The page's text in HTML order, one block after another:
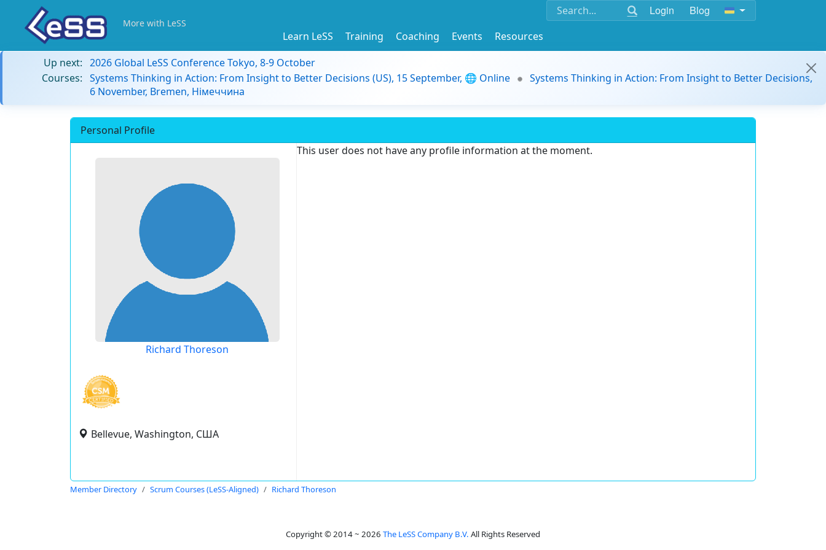
Login Blog
More with LeSS
Learn LeSS Training Coaching Events
Resources
Up next: 2026 Global LeSS Conference Tokyo, 8-9 October
Courses: Systems Thinking in Action: From Insight to Better Decisions (US), 15 September, 🌐 Online
Systems Thinking in Action: From Insight to Better Decisions,
6 November, Bremen, Німеччина
Personal Profile
Richard Thoreson
Bellevue, Washington, США
This user does not have any profile information at the moment.
Member Directory Scrum Courses (LeSS-Aligned) Richard Thoreson
Copyright © 2014 ~ 2026 The LeSS Company B.V. All Rights Reserved